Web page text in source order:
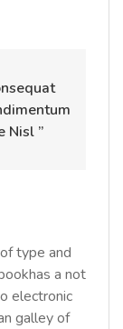
Nisl ”
type and
a not
electronic
galley of